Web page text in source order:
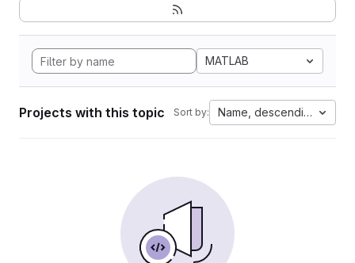
MATLAB
Projects with this topic Sort by: Name, descending